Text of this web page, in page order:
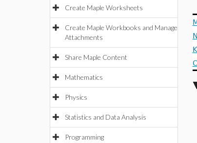
Create Maple Worksheets
Create Maple Workbooks and Manage
Attachments
Share Maple Content
Mathematics
Physics
Statistics and Data Analysis
Programming